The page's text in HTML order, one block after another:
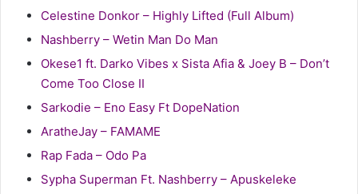
Celestine Donkor – Highly Lifted (Full Album)
Nashberry – Wetin Man Do Man
Okese1 ft. Darko Vibes x Sista Afia & Joey B – Don’t
Come Too Close II
Sarkodie – Eno Easy Ft DopeNation
AratheJay – FAMAME
Rap Fada – Odo Pa
Sypha Superman Ft. Nashberry – Apuskeleke